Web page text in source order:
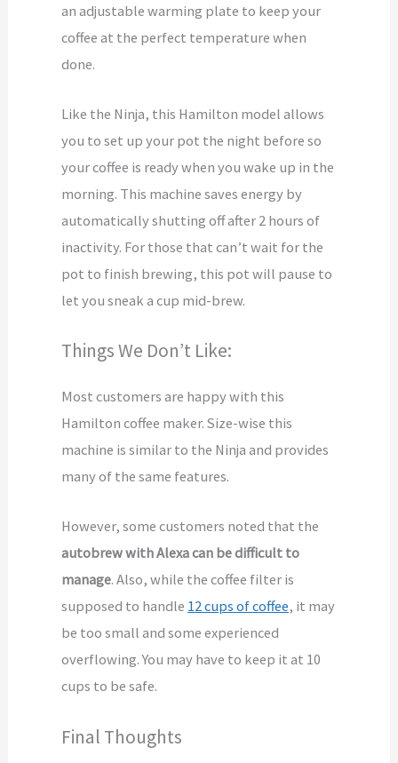
an adjustable warming plate to keep your
coffee at the perfect temperature when
done.
Like the Ninja, this Hamilton model allows
you to set up your pot the night before so
your coffee is ready when you wake up in the
morning. This machine saves energy by
automatically shutting off after 2 hours of
inactivity. For those that can’t wait for the
pot to finish brewing, this pot will pause to
let you sneak a cup mid-brew.
Things We Don’t Like:
Most customers are happy with this
Hamilton coffee maker. Size-wise this
machine is similar to the Ninja and provides
many of the same features.
However, some customers noted that the
autobrew with Alexa can be difficult to
manage. Also, while the coffee filter is
supposed to handle 12 cups of coffee, it may
be too small and some experienced
overflowing. You may have to keep it at 10
cups to be safe.
Final Thoughts